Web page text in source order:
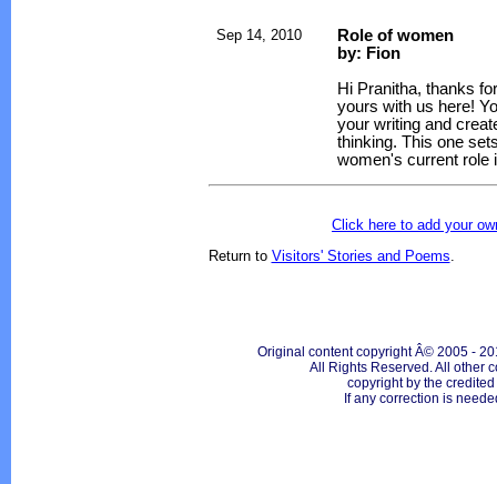
Sep 14, 2010
Role of women
by: Fion
Hi Pranitha, thanks
yours with us here!
your writing and
thinking. This one
women's current role
Click here to add your
Return to Visitors' Stories and Poems.
Original content copyright Â© 2005 -
All Rights Reserved. All other
copyright by the
If any correction is